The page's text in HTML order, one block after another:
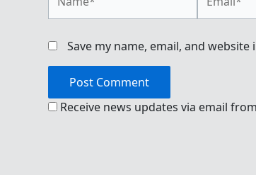
Save my name, email, and
Receive news updates via email